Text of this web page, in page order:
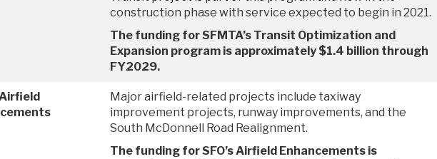
construction phase with service expected to begin in 2021.
The funding for SFMTA’s Transit Optimization and
Expansion program is approximately $1.4 billion through
FY2029.
Major airfield-related projects include taxiway
improvement projects, runway improvements, and the
South McDonnell Road Realignment.
The funding for SFO’s Airfield Enhancements is